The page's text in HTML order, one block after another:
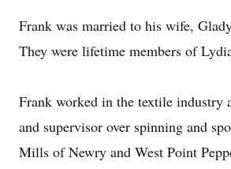
Frank was married to his wife,
They were lifetime members of
Frank worked in the textile industry
and supervisor over spinning and
Mills of Newry and West Point